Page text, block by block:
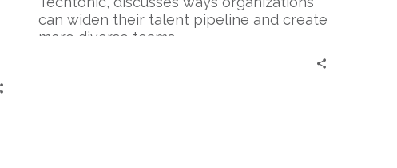
IT
Talent
can widen their talent pipeline and create
more diverse teams.